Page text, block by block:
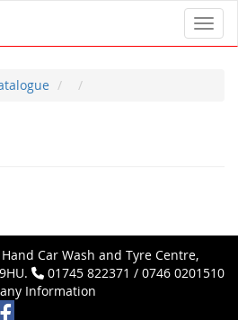
Car Wash and Tyre Centre,
01745 822371 / 0746 0201510
Information